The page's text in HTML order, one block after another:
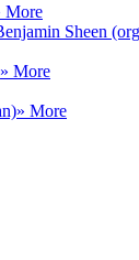
More
Sheen
» More
» More